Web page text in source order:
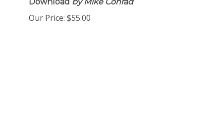
Download by Mike Conrad
Our Price: $55.00